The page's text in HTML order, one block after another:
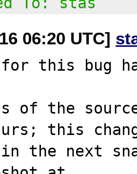
06:20 UTC]
this bug
of the
this
the next